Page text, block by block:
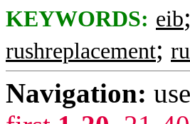
KEYWORDS: eib;
rushreplacement;
Navigation: